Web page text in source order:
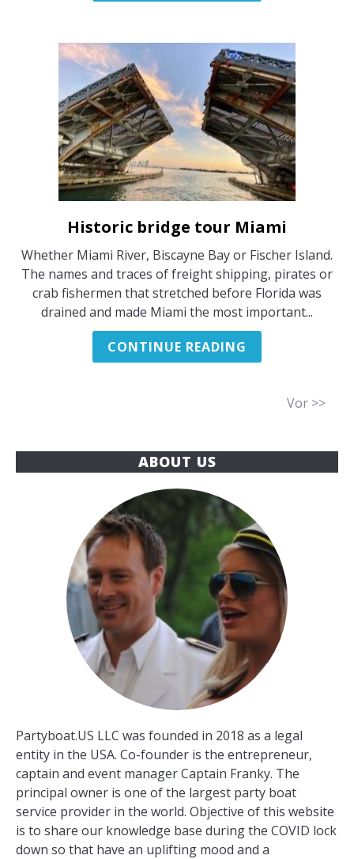
link
Historic
bridge
tour
Miami
Historic bridge tour Miami
Whether Miami River, Biscayne Bay or Fischer Island.
The names and traces of freight shipping, pirates or
crab fishermen that stretched before Florida was
drained and made Miami the most important...
CONTINUE READING
Vor >>
ABOUT US
Partyboat.US LLC was founded in 2018 as a legal
entity in the USA. Co-founder is the entrepreneur,
captain and event manager Captain Franky. The
principal owner is one of the largest party boat
service provider in the world. Objective of this website
is to share our knowledge base during the COVID lock
down so that have an uplifting mood and a